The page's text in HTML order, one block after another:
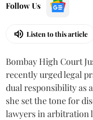
Follow Us
Listen to this article
Bombay High Court
recently urged legal
dual responsibility as
she set the tone for
lawyers in arbitration